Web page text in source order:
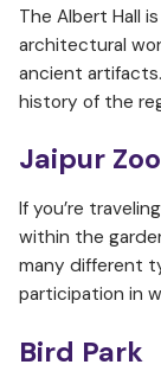
The Albert Hall
architectural
ancient
history of the
Jaipur Zoo
If you’re
within the
many different
participation in
Bird Park